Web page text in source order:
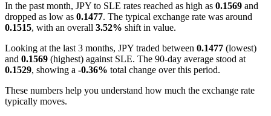
In the past month, JPY to SLE rates reached as high as 0.1569 and
dropped as low as 0.1477. The typical exchange rate was around
0.1515, with an overall 3.52% shift in value.
Looking at the last 3 months, JPY traded between 0.1477 (lowest)
and 0.1569 (highest) against SLE. The 90-day average stood at
0.1529, showing a -0.36% total change over this period.
These numbers help you understand how much the exchange rate
typically moves.